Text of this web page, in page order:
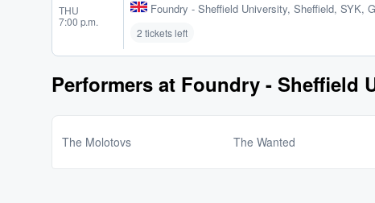
THU
7:00 p.m.
Foundry - Sheffield University, Sheffield, SYK,
2 tickets left
Performers at Foundry - Sheffield
The Molotovs The Wanted